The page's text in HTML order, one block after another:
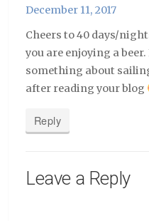
December 11, 2017
Cheers to 40 days/
you are enjoying a
something about
after reading your blog
Reply
Leave a Reply